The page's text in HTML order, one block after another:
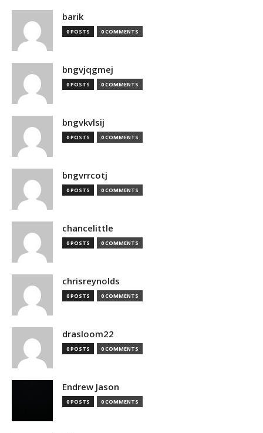
barik
0 POSTS 0 COMMENTS
bngvjqgmej
0 POSTS 0 COMMENTS
bngvkvlsij
0 POSTS 0 COMMENTS
bngvrrcotj
0 POSTS 0 COMMENTS
chancelittle
0 POSTS 0 COMMENTS
chrisreynolds
0 POSTS 0 COMMENTS
drasloom22
0 POSTS 0 COMMENTS
Endrew Jason
0 POSTS 0 COMMENTS